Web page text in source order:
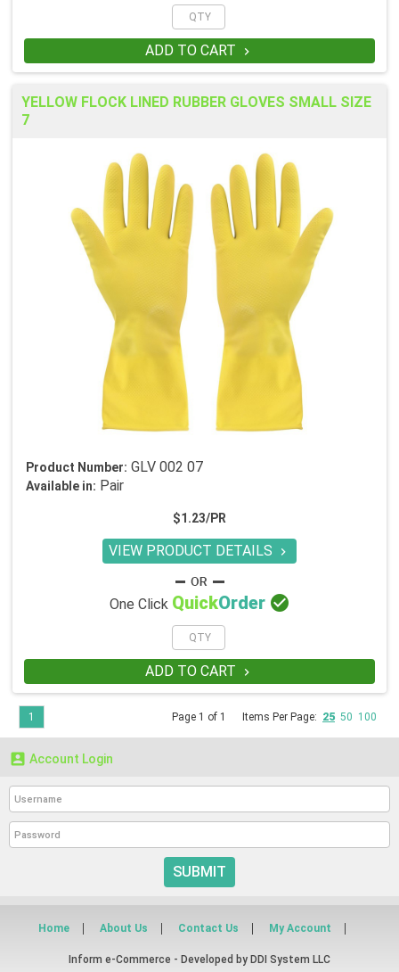
ADD TO CART 
YELLOW FLOCK LINED RUBBER GLOVES SMALL SIZE
7
Product Number: GLV 002 07
Available in: Pair
$1.23/PR
VIEW PRODUCT DETAILS 
One Click QuickOrder 
ADD TO CART 
Page 1 of 1 Items Per Page: 25 50 100
1
 Account Login
SUBMIT
Home About Us Contact Us My Account
Inform e-Commerce - Developed by DDI System LLC